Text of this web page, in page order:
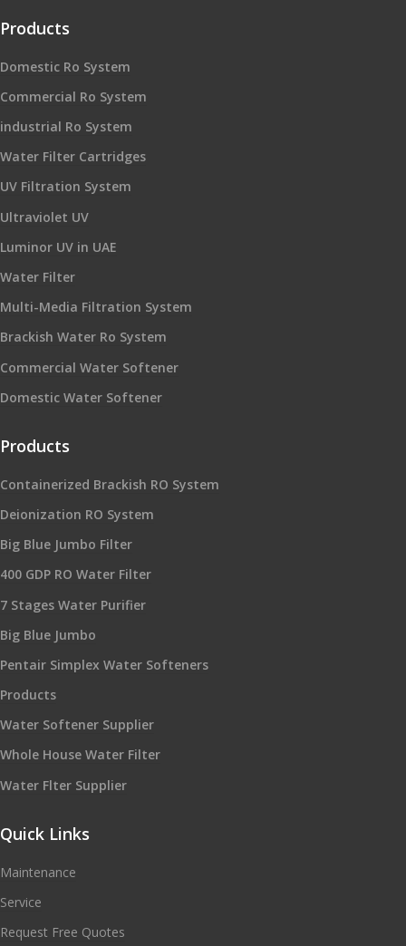
Products
Domestic Ro System
Commercial Ro System
industrial Ro System
Water Filter Cartridges
UV Filtration System
Ultraviolet UV
Luminor UV in UAE
Water Filter
Multi-Media Filtration System
Brackish Water Ro System
Commercial Water Softener
Domestic Water Softener
Products
Containerized Brackish RO System
Deionization RO System
Big Blue Jumbo Filter
400 GDP RO Water Filter
7 Stages Water Purifier
Big Blue Jumbo
Pentair Simplex Water Softeners
Products
Water Softener Supplier
Whole House Water Filter
Water Flter Supplier
Quick Links
Maintenance
Service
Request Free Quotes